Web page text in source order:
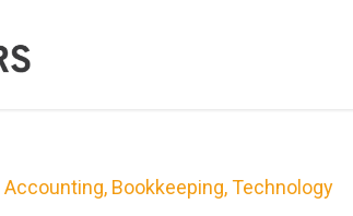
Accounting, Bookkeeping,Technology